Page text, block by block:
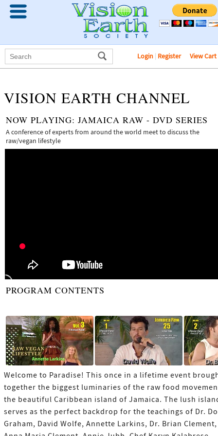
Login | Register View Cart
VISION EARTH CHANNEL
NOW PLAYING: JAMAICA RAW - DVD SERIES
A conference of experts from around the world meet to discuss the
raw/vegan lifestyle
PROGRAM CONTENTS
Welcome to Paradise! This once in a lifetime event
together the biggest luminaries of the raw food
the beautiful Caribbean island of Jamaica. The lush
serves as the perfect backdrop for the teachings of Dr.
Graham, David Wolfe, Annette Larkins, Dr. Brian Clement,